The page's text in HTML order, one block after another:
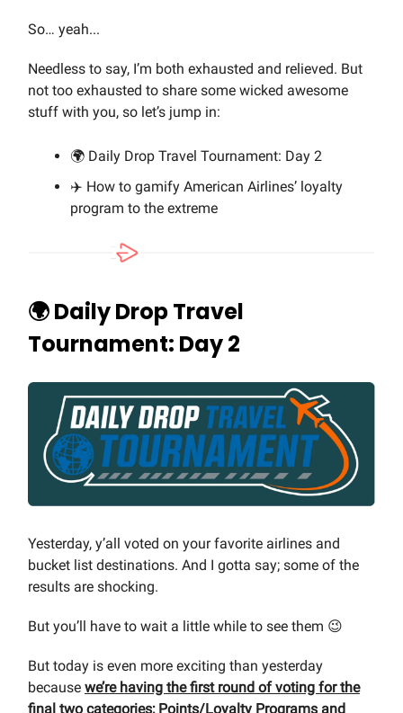
So… yeah...
Needless to say, I’m both exhausted and relieved. But
not too exhausted to share some wicked awesome
stuff with you, so let’s jump in:
🌍 Daily Drop Travel Tournament: Day 2
✈️ How to gamify American Airlines’ loyalty
program to the extreme
🌍 Daily Drop Travel
Tournament: Day 2
Yesterday, y’all voted on your favorite airlines and
bucket list destinations. And I gotta say; some of the
results are shocking.
But you’ll have to wait a little while to see them 😉
But today is even more exciting than yesterday
because we’re having the first round of voting for the
final two categories; Points/Loyalty Programs and